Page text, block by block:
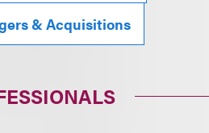
& Acquisitions